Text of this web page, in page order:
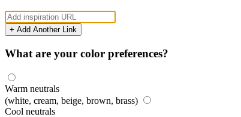
+ Add Another Link
What are your color preferences?
Warm neutrals
(white, cream, beige, brown, brass)
Cool neutrals